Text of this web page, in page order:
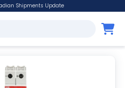
Shipments Update